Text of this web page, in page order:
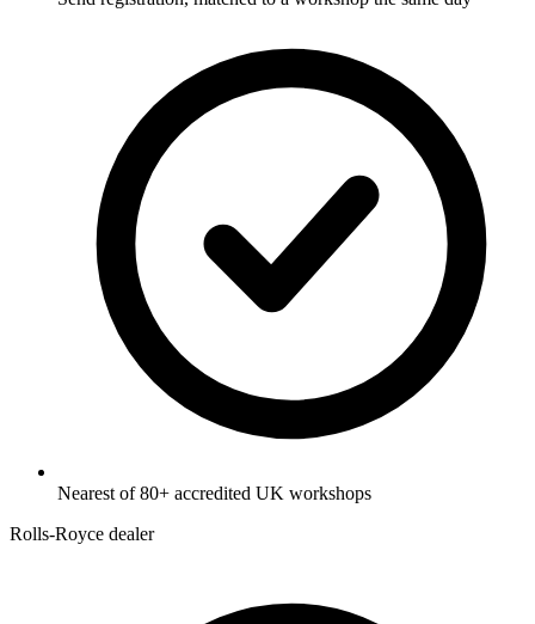
Nearest of 80+ accredited UK workshops
Rolls-Royce dealer